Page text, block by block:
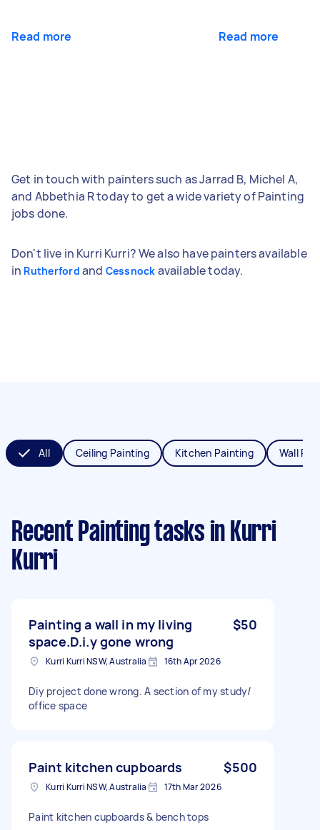
Read more Read more
Get in touch with painters such as Jarrad B, Michel A,
and Abbethia R today to get a wide variety of Painting
jobs done.
Don't live in Kurri Kurri? We also have painters available
in Rutherford and Cessnock available today.
All Ceiling Painting Kitchen Painting Wall
Recent Painting tasks in Kurri
Kurri
Painting a wall in my living
space.D.i.y gone wrong
$50
Kurri Kurri NSW, Australia 16th Apr 2026
Diy project done wrong. A section of my study/
office space
Paint kitchen cupboards $500
Kurri Kurri NSW, Australia 17th Mar 2026
Paint kitchen cupboards & bench tops